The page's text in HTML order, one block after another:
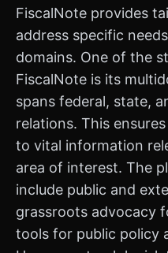
FiscalNote provides
address specific
domains. One of the
FiscalNote is its
spans federal, state,
relations. This
to vital information
area of interest. The
include public and
grassroots advocacy
tools for public policy